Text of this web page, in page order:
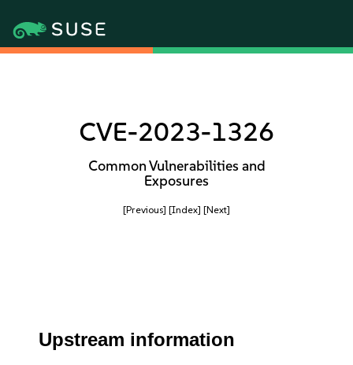
CVE-2023-1326
Common Vulnerabilities and
Exposures
[Previous] [Index] [Next]
Upstream information